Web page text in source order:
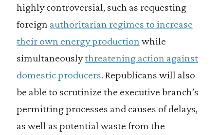
highly controversial, such as requesting
foreign authoritarian regimes to increase
their own energy production while
simultaneouslythreatening action against
domestic producers. Republicans will also
be able to scrutinize the executive branch’s
permitting processes and causes of delays,
as well as potential waste from the